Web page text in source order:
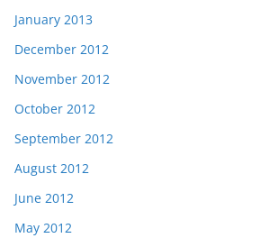
January 2013
December 2012
November 2012
October 2012
September 2012
August 2012
June 2012
May 2012